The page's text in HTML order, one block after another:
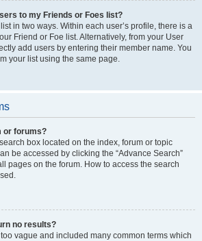
to my Friends or Foes list?
in two ways. Within each user’s profile, there is a
Friend or Foe list. Alternatively, from your User
add users by entering their member name. You
your list using the same page.
or forums?
box located on the index, forum or topic
be accessed by clicking the “Advance Search”
pages on the forum. How to access the search
no results?
vague and included many common terms which